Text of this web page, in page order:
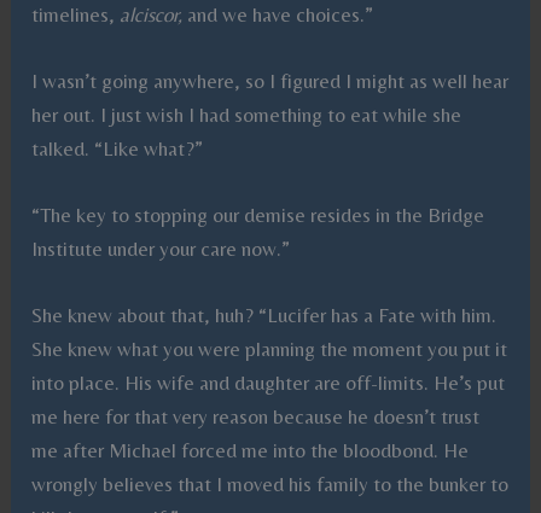
timelines, alciscor, and we have choices.”
I wasn’t going anywhere, so I figured I might as well hear
her out. I just wish I had something to eat while she
talked. “Like what?”
“The key to stopping our demise resides in the Bridge
Institute under your care now.”
She knew about that, huh? “Lucifer has a Fate with him.
She knew what you were planning the moment you put it
into place. His wife and daughter are off-limits. He’s put
me here for that very reason because he doesn’t trust
me after Michael forced me into the bloodbond. He
wrongly believes that I moved his family to the bunker to